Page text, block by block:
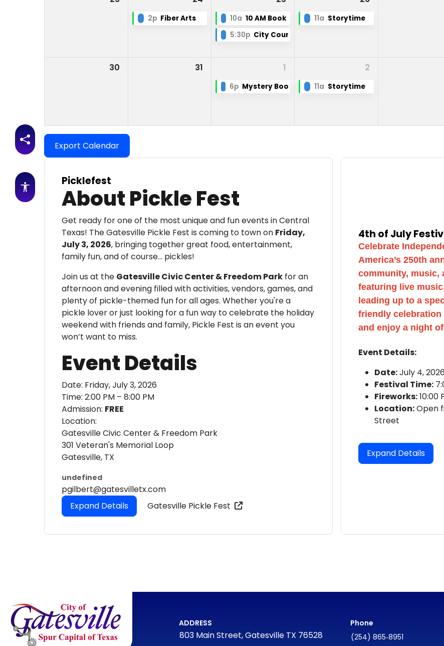
2p Fiber Arts 10a 10 AM Book Club
5:30p City Council
11a Storytime
30 31 1
6p Mystery Book Club
2
11a Storytime
Export Calendar
Picklefest
About Pickle Fest
Get ready for one of the most unique and fun events in Central
Texas! The Gatesville Pickle Fest is coming to town on Friday,
July 3, 2026, bringing together great food, entertainment,
family fun, and of course… pickles!
Join us at the Gatesville Civic Center & Freedom Park for an
afternoon and evening filled with activities, vendors, games, and
plenty of pickle-themed fun for all ages. Whether you're a
pickle lover or just looking for a fun way to celebrate the holiday
weekend with friends and family, Pickle Fest is an event you
won’t want to miss.
Event Details
Date: Friday, July 3, 2026
Time: 2:00 PM – 8:00 PM
Admission: FREE
Location:
Gatesville Civic Center & Freedom Park
301 Veteran's Memorial Loop
Gatesville, TX
undefined
pgilbert@gatesvilletx.com
Expand Details
Gatesville Pickle Fest
4th of July
Celebrate
America’s 250th
community, music,
featuring live
leading up to a
friendly
and enjoy a night
Event Details:
Date:July 4, 2026
Festival Time:
Fireworks:10:00
Location:Open
Street
Expand Details
ADDRESS
803 Main Street, Gatesville TX 76528
Phone
(254) 865‑8951
Accessibility features
Share this page